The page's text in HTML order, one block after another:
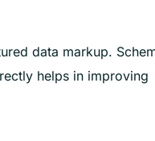
data markup.
helps in improving